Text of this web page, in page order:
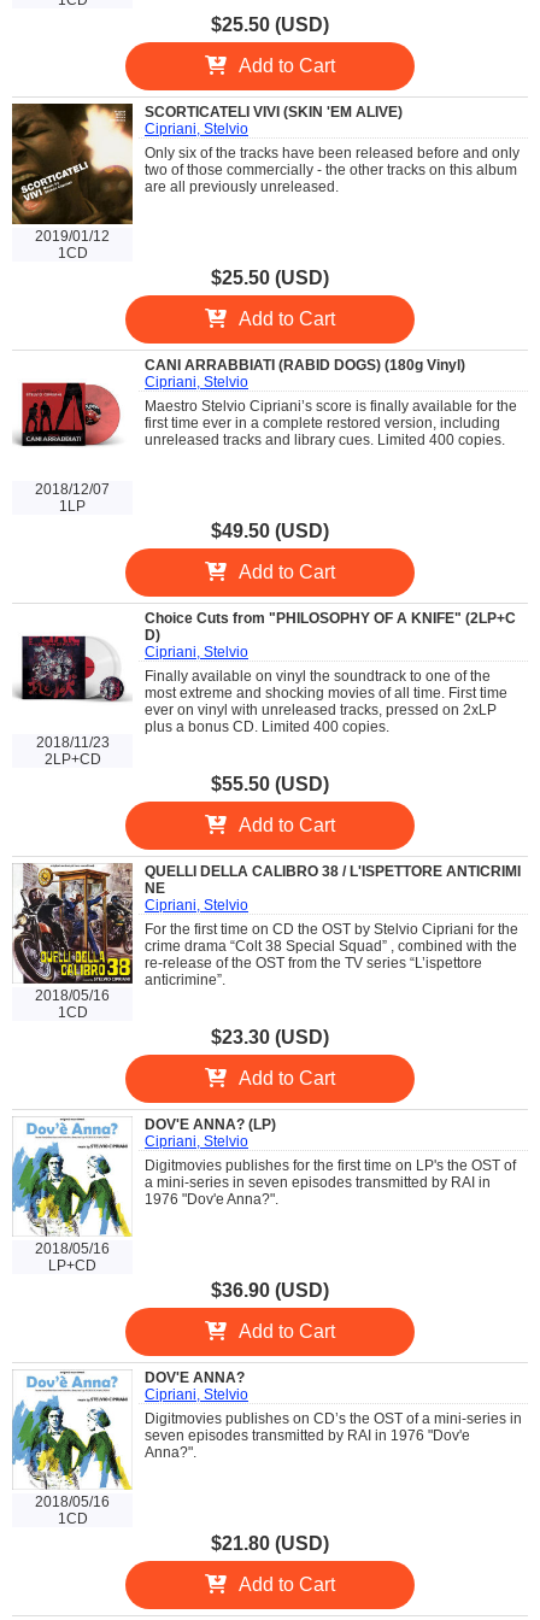
$25.50 (USD)
Add to Cart
2019/01/12
1CD
SCORTICATELI VIVI (SKIN 'EM ALIVE)
Cipriani, Stelvio
Only six of the tracks have been released before and only
two of those commercially - the other tracks on this album
are all previously unreleased.
$25.50 (USD)
Add to Cart
2018/12/07
1LP
CANI ARRABBIATI (RABID DOGS) (180g Vinyl)
Cipriani, Stelvio
Maestro Stelvio Cipriani’s score is finally available for the
first time ever in a complete restored version, including
unreleased tracks and library cues. Limited 400 copies.
$49.50 (USD)
Add to Cart
2018/11/23
2LP+CD
Choice Cuts from "PHILOSOPHY OF A KNIFE" (2LP+C
D)
Cipriani, Stelvio
Finally available on vinyl the soundtrack to one of the
most extreme and shocking movies of all time. First time
ever on vinyl with unreleased tracks, pressed on 2xLP
plus a bonus CD. Limited 400 copies.
$55.50 (USD)
Add to Cart
2018/05/16
1CD
QUELLI DELLA CALIBRO 38 / L'ISPETTORE ANTICRIMI
NE
Cipriani, Stelvio
For the first time on CD the OST by Stelvio Cipriani for the
crime drama “Colt 38 Special Squad” , combined with the
re-release of the OST from the TV series “L’ispettore
anticrimine”.
$23.30 (USD)
Add to Cart
2018/05/16
LP+CD
DOV'E ANNA? (LP)
Cipriani, Stelvio
Digitmovies publishes for the first time on LP's the OST of
a mini-series in seven episodes transmitted by RAI in
1976 "Dov'e Anna?".
$36.90 (USD)
Add to Cart
2018/05/16
1CD
DOV'E ANNA?
Cipriani, Stelvio
Digitmovies publishes on CD’s the OST of a mini-series in
seven episodes transmitted by RAI in 1976 "Dov'e
Anna?".
$21.80 (USD)
Add to Cart